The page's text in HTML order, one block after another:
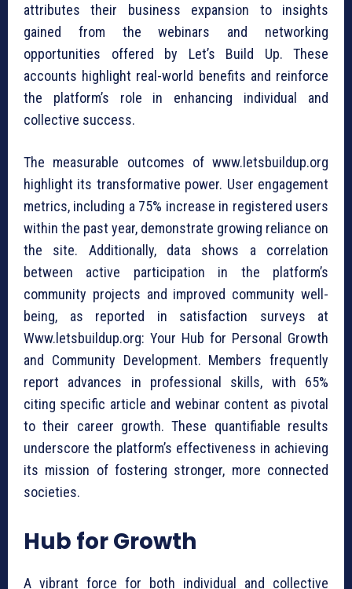
attributes their business expansion to insights
gained from the webinars and networking
opportunities offered by Let’s Build Up. These
accounts highlight real-world benefits and reinforce
the platform’s role in enhancing individual and
collective success.
The measurable outcomes of www.letsbuildup.org
highlight its transformative power. User engagement
metrics, including a 75% increase in registered users
within the past year, demonstrate growing reliance on
the site. Additionally, data shows a correlation
between active participation in the platform’s
community projects and improved community well-
being, as reported in satisfaction surveys at
Www.letsbuildup.org: Your Hub for Personal Growth
and Community Development. Members frequently
report advances in professional skills, with 65%
citing specific article and webinar content as pivotal
to their career growth. These quantifiable results
underscore the platform’s effectiveness in achieving
its mission of fostering stronger, more connected
societies.
Hub for Growth
A vibrant force for both individual and collective